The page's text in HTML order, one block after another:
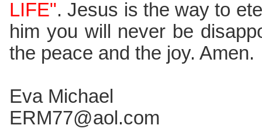
LIFE". Jesus is the way to
him you will never be
the peace and the joy. Amen.
Eva Michael
ERM77@aol.com